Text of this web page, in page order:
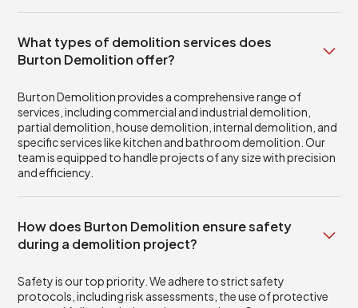
What types of demolition services does
Burton Demolition offer?
Burton Demolition provides a comprehensive range of
services, including commercial and industrial demolition,
partial demolition, house demolition, internal demolition, and
specific services like kitchen and bathroom demolition. Our
team is equipped to handle projects of any size with precision
and efficiency.
How does Burton Demolition ensure safety
during a demolition project?
Safety is our top priority. We adhere to strict safety
protocols, including risk assessments, the use of protective